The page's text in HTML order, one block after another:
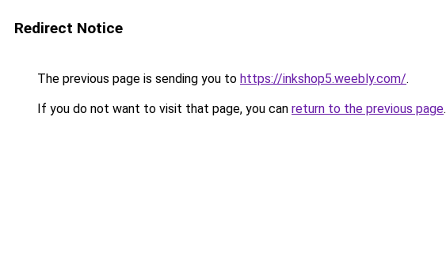
Redirect Notice
The previous page is sending you to https://inkshop5.weebly.com/.
If you do not want to visit that page, you can return to the previous page.